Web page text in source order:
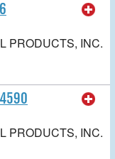
PRODUCTS, INC.
PRODUCTS, INC.